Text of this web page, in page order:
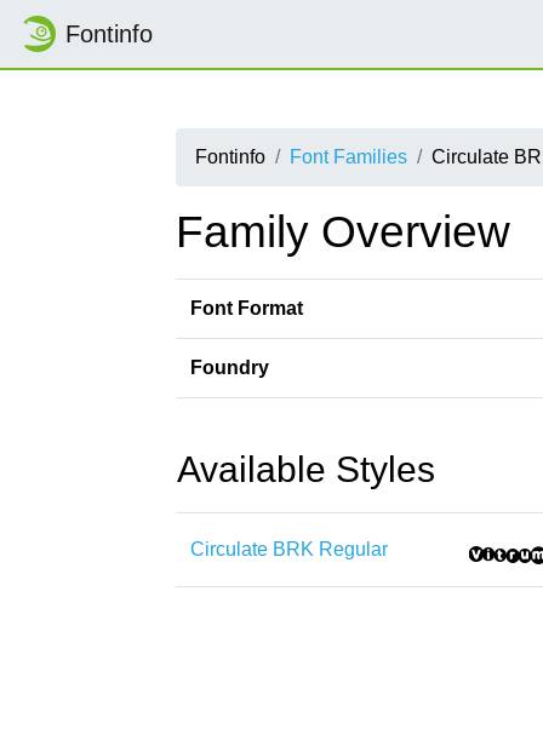
Fontinfo
Fontinfo Font Families Circulate
Family Overview
Font Format
Foundry
Available Styles
Circulate BRK Regular